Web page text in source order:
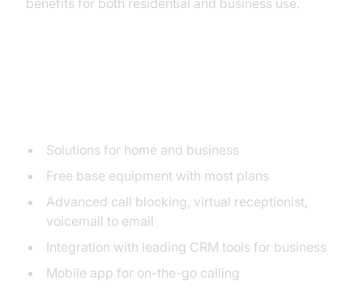
benefits for both residential and business use.
Solutions for home and business
Free base equipment with most plans
Advanced call blocking, virtual receptionist,
voicemail to email
Integration with leading CRM tools for business
Mobile app for on-the-go calling